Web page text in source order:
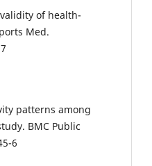
validity of health-
Med.
patterns among
BMC Public
6